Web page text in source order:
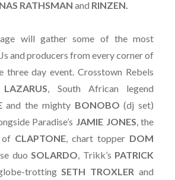
RATHSMAN and RINZEN.
will gather some of the most
and producers from every corner of
day event. Crosstown Rebels
LAZARUS, South African legend
and the mighty BONOBO (dj set)
Paradise’s JAMIE JONES, the
of CLAPTONE, chart topper DOM
duoSOLARDO, Trikk’s PATRICK
trottingSETH TROXLER and